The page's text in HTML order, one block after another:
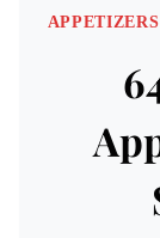
APPETIZERS